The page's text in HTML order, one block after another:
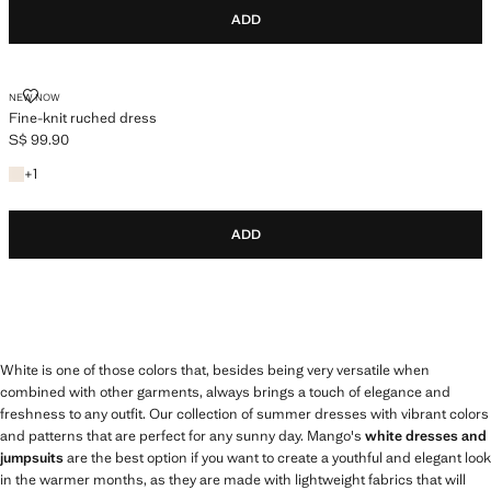
ADD
NEW NOW
Fine-knit ruched dress
FINE-KNIT RUCHED DRESS
Current price [S$ 99.90 ]
S$ 99.90
+1
+1 colour
ADD
White is one of those colors that, besides being very versatile when
combined with other garments, always brings a touch of elegance and
freshness to any outfit. Our collection of summer dresses with vibrant colors
and patterns that are perfect for any sunny day. Mango's white dresses and
jumpsuitsare the best option if you want to create a youthful and elegant look
in the warmer months, as they are made with lightweight fabrics that will